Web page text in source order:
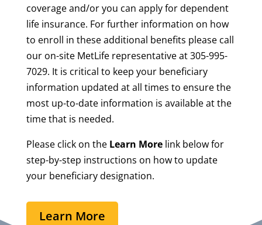
coverage and/or you can apply for dependent
life insurance. For further information on how
to enroll in these additional benefits please call
our on-site MetLife representative at 305-995-
7029. It is critical to keep your beneficiary
information updated at all times to ensure the
most up-to-date information is available at the
time that is needed.
Please click on the Learn Morelink below for
step-by-step instructions on how to update
your beneficiary designation.
Learn More